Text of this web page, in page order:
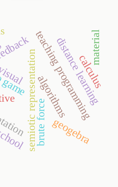
semiotic representationteaching programming
algorithmsdistance learning
brute force geogebra
calculus
material